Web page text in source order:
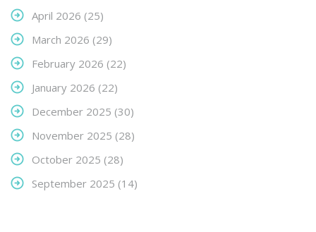
April 2026 (25)
March 2026 (29)
February 2026 (22)
January 2026 (22)
December 2025 (30)
November 2025 (28)
October 2025 (28)
September 2025 (14)